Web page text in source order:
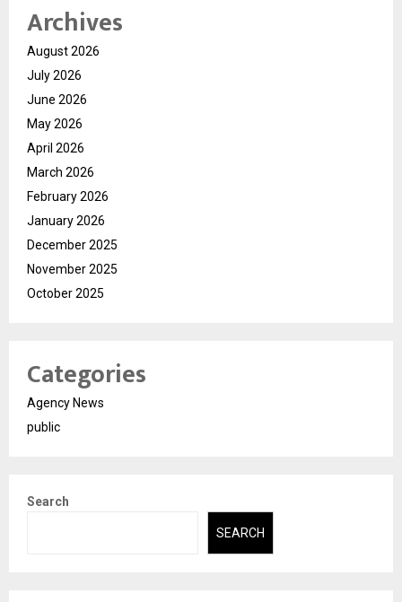
Archives
August 2026
July 2026
June 2026
May 2026
April 2026
March 2026
February 2026
January 2026
December 2025
November 2025
October 2025
Categories
Agency News
public
Search
SEARCH